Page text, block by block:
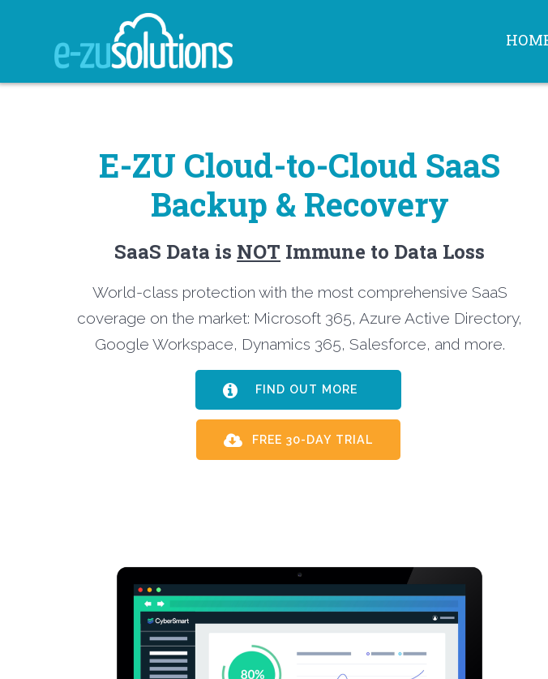
E-ZU Cloud-to-Cloud SaaS
Backup & Recovery
SaaS Data is NOT Immune to Data Loss
World-class protection with the most comprehensive SaaS
coverage on the market: Microsoft 365, Azure Active Directory,
Google Workspace, Dynamics 365, Salesforce, and more.
FIND OUT MORE
FREE 30-DAY TRIAL